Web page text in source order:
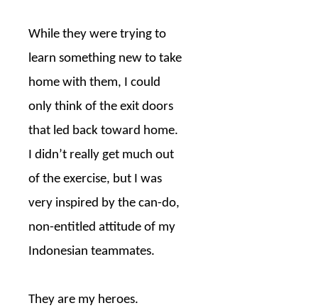
While they were trying to
learn something new to take
home with them, I could
only think of the exit doors
that led back toward home.
I didn’t really get much out
of the exercise, but I was
very inspired by the can-do,
non-entitled attitude of my
Indonesian teammates.
They are my heroes.